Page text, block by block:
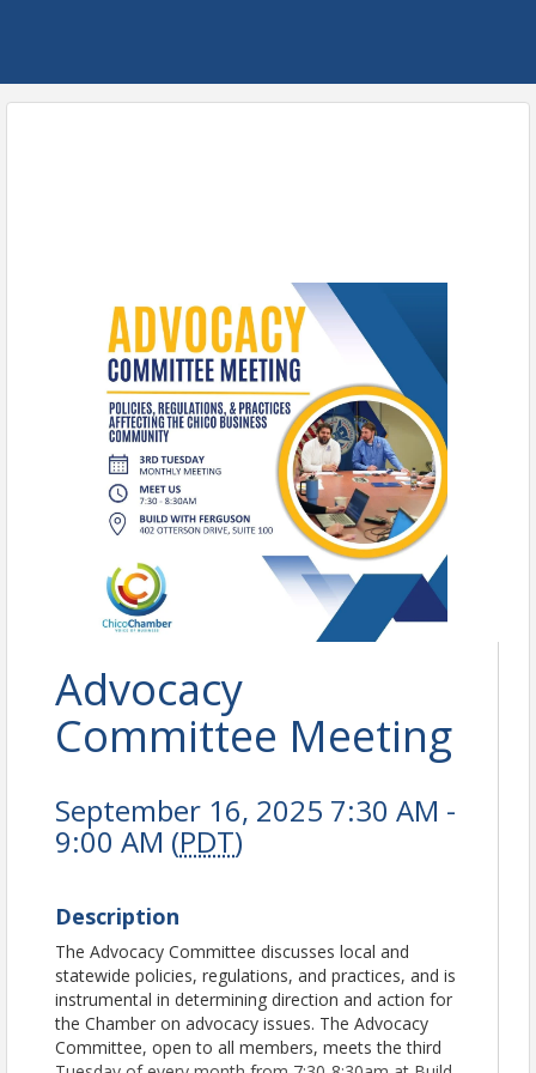
Advocacy
Committee Meeting
September 16, 2025 7:30 AM -
9:00 AM (PDT)
Description
The Advocacy Committee discusses local and
statewide policies, regulations, and practices, and is
instrumental in determining direction and action for
the Chamber on advocacy issues. The Advocacy
Committee, open to all members, meets the third